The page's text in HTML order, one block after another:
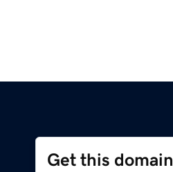
Get this domain